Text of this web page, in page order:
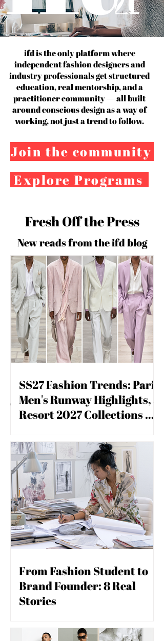
For independent designers, fashion
professionals, and creative
entrepreneurs who believe that how
you build matters as much as what
ifd is the only platform where
independent fashion designers and
industry professionals get structured
education, real mentorship, and a
practitioner community — all built
around conscious design as a way of
working, not just a trend to follow.
Join the community
Explore Programs
Fresh Off the Press
New reads from the ifd blog
SS27 Fashion Trends: Paris
Men's Runway Highlights,
Resort 2027 Collections &
Are Watching
From Fashion Student to
Brand Founder: 8 Real
Stories